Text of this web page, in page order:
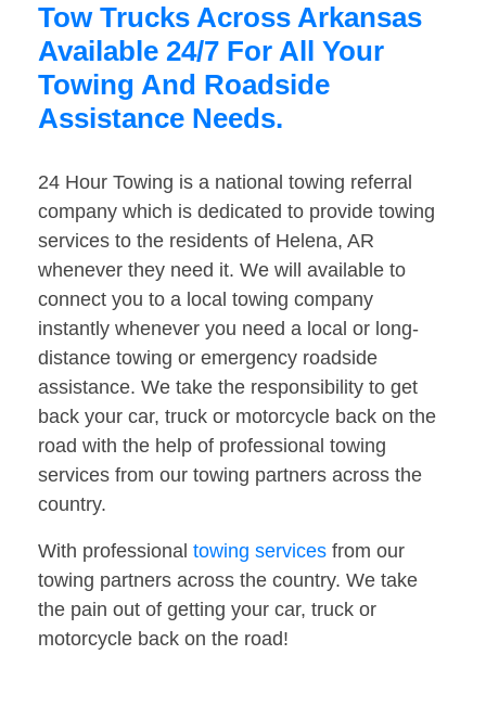
Tow Trucks Across Arkansas
Available 24/7 For All Your
Towing And Roadside
Assistance Needs.
24 Hour Towing is a national towing referral
company which is dedicated to provide towing
services to the residents of Helena, AR
whenever they need it. We will available to
connect you to a local towing company
instantly whenever you need a local or long-
distance towing or emergency roadside
assistance. We take the responsibility to get
back your car, truck or motorcycle back on the
road with the help of professional towing
services from our towing partners across the
country.
With professional towing services from our
towing partners across the country. We take
the pain out of getting your car, truck or
motorcycle back on the road!